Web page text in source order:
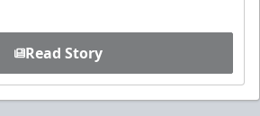
Read Story